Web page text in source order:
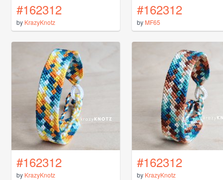
#162312
by KrazyKnotz
#162312
by MF65
#162312
by KrazyKnotz
#162312
by KrazyKnotz